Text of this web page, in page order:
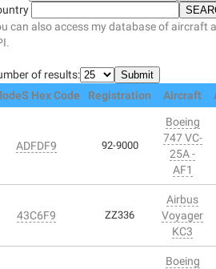
can also access my database of
of results:
Hex Code
Registration Aircraft
ADFDF9 92-9000
Boeing
747 VC-
25A -
AF1
43C6F9 ZZ336
Airbus
Voyager
KC3
Boeing